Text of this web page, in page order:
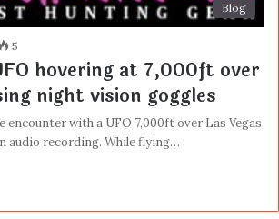
Blog
5
hovering at 7,000ft over
night vision goggles
encounter with a UFO 7,000ft over Las Vegas
audio recording. While flying…